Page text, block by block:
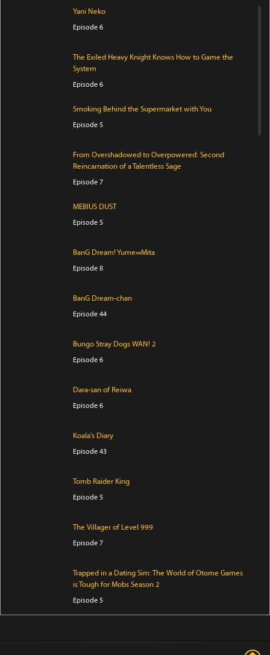
Yani Neko
Episode 6
The Exiled Heavy Knight Knows How to Game the
System
Episode 6
Smoking Behind the Supermarket with You
Episode 5
From Overshadowed to Overpowered: Second
Reincarnation of a Talentless Sage
Episode 7
MEBIUS DUST
Episode 5
BanG Dream! Yume∞Mita
Episode 8
BanG Dream-chan
Episode 44
Bungo Stray Dogs WAN! 2
Episode 6
Dara-san of Reiwa
Episode 6
Koala's Diary
Episode 43
Tomb Raider King
Episode 5
The Villager of Level 999
Episode 7
Trapped in a Dating Sim: The World of Otome Games
is Tough for Mobs Season 2
Episode 5